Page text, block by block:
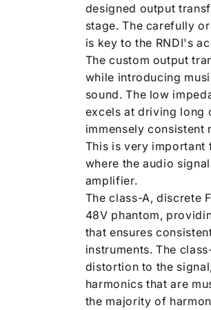
designed output
stage. The carefully
is key to the RNDI's
The custom output
while introducing
sound. The low
excels at driving long
immensely consistent
This is very important
where the audio
amplifier.
The class-A, discrete
48V phantom,
that ensures
instruments. The
distortion to the
harmonics that are
the majority of